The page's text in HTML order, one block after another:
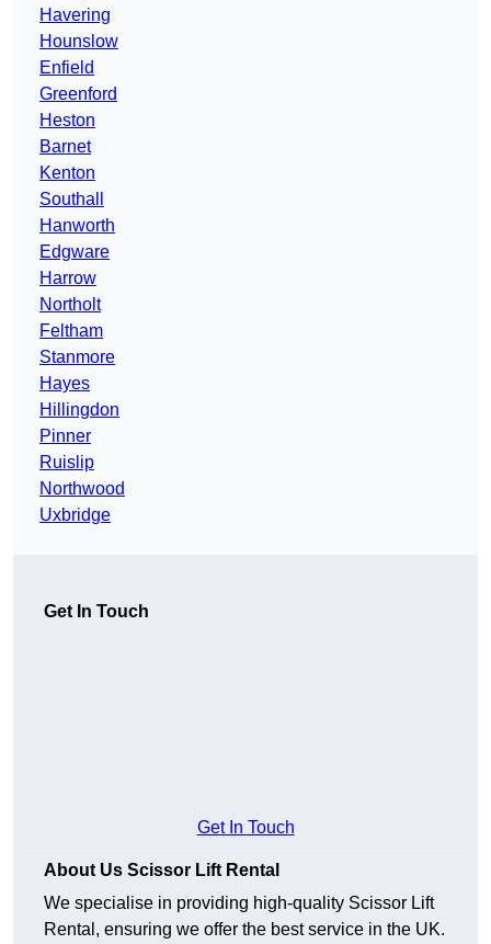
Havering
Hounslow
Enfield
Greenford
Heston
Barnet
Kenton
Southall
Hanworth
Edgware
Harrow
Northolt
Feltham
Stanmore
Hayes
Hillingdon
Pinner
Ruislip
Northwood
Uxbridge
Get In Touch
Get In Touch
About Us Scissor Lift Rental
We specialise in providing high-quality Scissor Lift
Rental, ensuring we offer the best service in the UK.